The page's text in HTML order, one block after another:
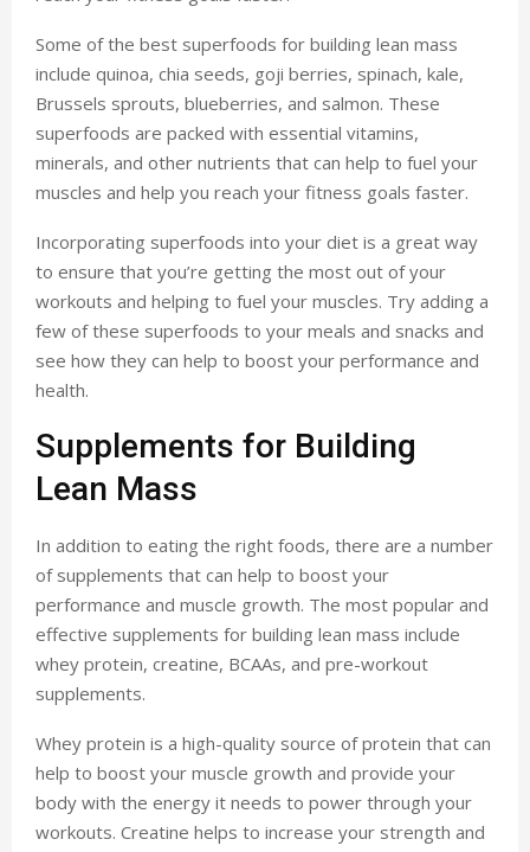
Some of the best superfoods for building lean mass
include quinoa, chia seeds, goji berries, spinach, kale,
Brussels sprouts, blueberries, and salmon. These
superfoods are packed with essential vitamins,
minerals, and other nutrients that can help to fuel your
muscles and help you reach your fitness goals faster.
Incorporating superfoods into your diet is a great way
to ensure that you’re getting the most out of your
workouts and helping to fuel your muscles. Try adding a
few of these superfoods to your meals and snacks and
see how they can help to boost your performance and
health.
Supplements for Building
Lean Mass
In addition to eating the right foods, there are a number
of supplements that can help to boost your
performance and muscle growth. The most popular and
effective supplements for building lean mass include
whey protein, creatine, BCAAs, and pre-workout
supplements.
Whey protein is a high-quality source of protein that can
help to boost your muscle growth and provide your
body with the energy it needs to power through your
workouts. Creatine helps to increase your strength and